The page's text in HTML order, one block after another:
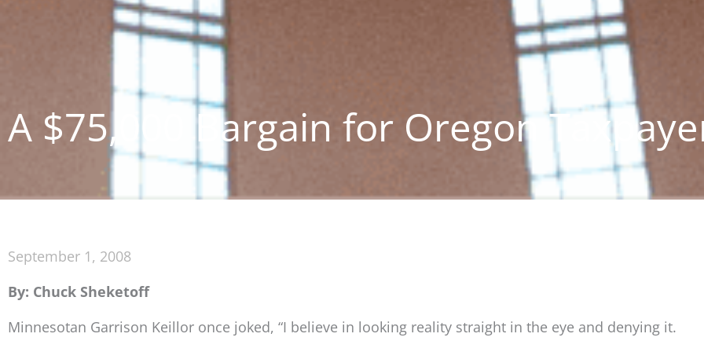
A $75,000 Bargain for Oregon
September 1, 2008
By: Chuck Sheketoff
Minnesotan Garrison Keillor once joked, “I believe in looking reality straight in the eye and denying it.